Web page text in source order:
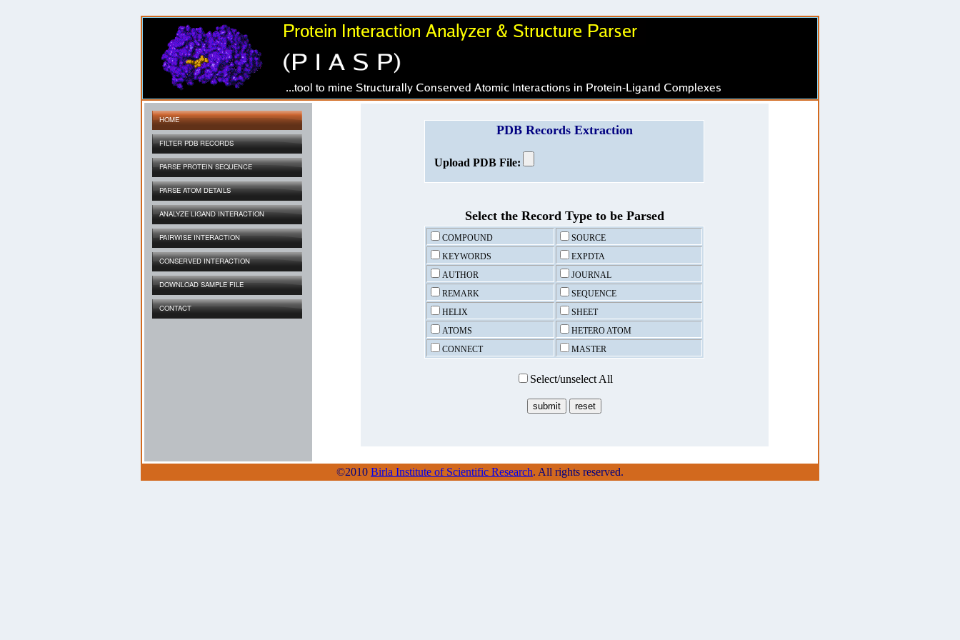
HOME
FILTER PDB RECORDS
PARSE PROTEIN SEQUENCE
PARSE ATOM DETAILS
ANALYZE LIGAND INTERACTION
PAIRWISE INTERACTION
CONSERVED INTERACTION
DOWNLOAD SAMPLE FILE
CONTACT
PDB Records Extraction
Upload PDB File:
Select the Record Type to be Parsed
COMPOUND
SOURCE
KEYWORDS
EXPDTA
AUTHOR
JOURNAL
REMARK
SEQUENCE
HELIX
SHEET
ATOMS
HETERO ATOM
CONNECT
MASTER
Select/unselect All
©2010 Birla Institute of Scientific Research. All rights reserved.